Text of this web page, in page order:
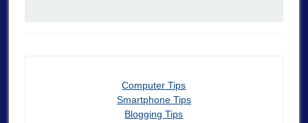
Computer Tips
Smartphone Tips
Blogging Tips